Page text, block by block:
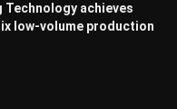
Technology achieves
low-volume production